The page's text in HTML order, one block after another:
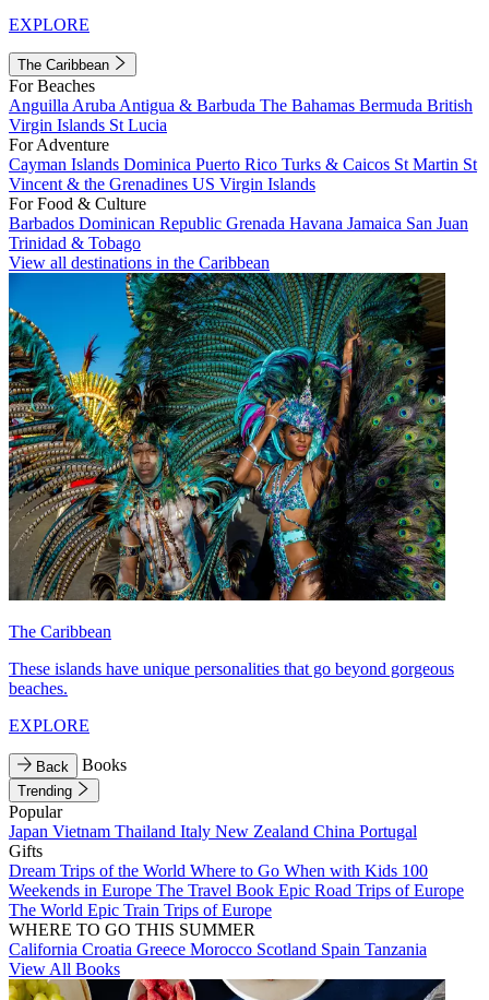
EXPLORE
The Caribbean
For Beaches
Anguilla Aruba Antigua & Barbuda The Bahamas Bermuda British
Virgin Islands St Lucia
For Adventure
Cayman Islands Dominica Puerto Rico Turks & Caicos St Martin St
Vincent & the Grenadines US Virgin Islands
For Food & Culture
Barbados Dominican Republic Grenada Havana Jamaica San Juan
Trinidad & Tobago
View all destinations in the Caribbean
The Caribbean
These islands have unique personalities that go beyond gorgeous
beaches.
EXPLORE
Back Books
Trending
Popular
Japan Vietnam Thailand Italy New Zealand China Portugal
Gifts
Dream Trips of the World Where to Go When with Kids 100
Weekends in Europe The Travel Book Epic Road Trips of Europe
The World Epic Train Trips of Europe
WHERE TO GO THIS SUMMER
California Croatia Greece Morocco Scotland Spain Tanzania
View All Books